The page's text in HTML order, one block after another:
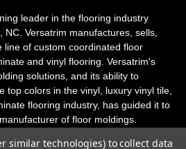
leader in the flooring industry
NC. Versatrim manufactures, sells,
line of custom coordinated floor
and vinyl flooring. Versatrim's
solutions, and its ability to
top colors in the vinyl, luxury vinyl tile,
flooring industry, has guided it to
of floor moldings.
similar technologies) to collect data